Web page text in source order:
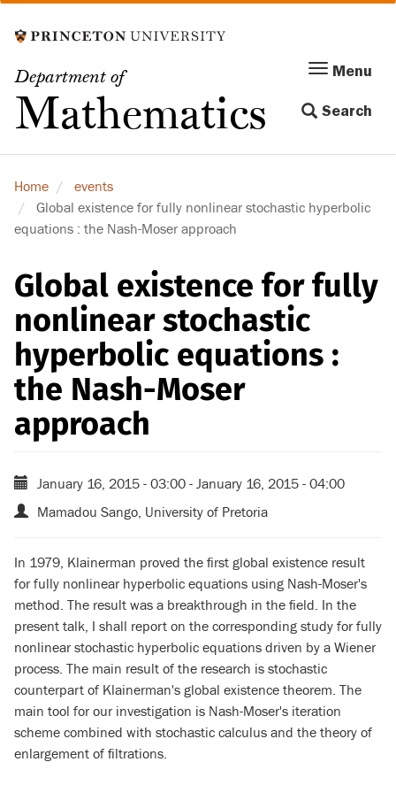
to
content
Department of
Mathematics
Menu
navigation
Menu
Search
Home
events
Global existence for fully nonlinear stochastic hyperbolic
equations : the Nash-Moser approach
Global existence for fully
nonlinear stochastic
hyperbolic equations :
the Nash-Moser
approach
January 16, 2015 - 03:00 - January 16, 2015 - 04:00
Mamadou Sango, University of Pretoria
In 1979, Klainerman proved the first global existence result
for fully nonlinear hyperbolic equations using Nash-Moser's
method. The result was a breakthrough in the field. In the
present talk, I shall report on the corresponding study for fully
nonlinear stochastic hyperbolic equations driven by a Wiener
process. The main result of the research is stochastic
counterpart of Klainerman's global existence theorem. The
main tool for our investigation is Nash-Moser's iteration
scheme combined with stochastic calculus and the theory of
enlargement of filtrations.